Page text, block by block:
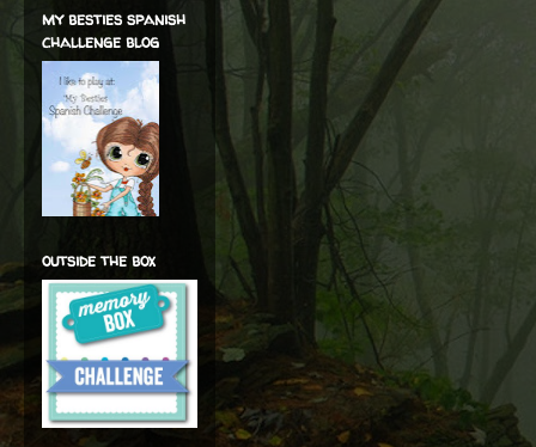
my besties spanish
challenge blog
outside the box